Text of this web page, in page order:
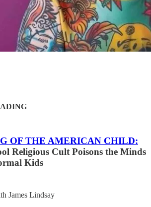
OF THE AMERICAN CHILD:
Religious Cult Poisons the Minds
Kids
James Lindsay